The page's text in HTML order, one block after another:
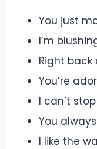
You just
I’m
Right back
You’re
I can’t
You
I like the